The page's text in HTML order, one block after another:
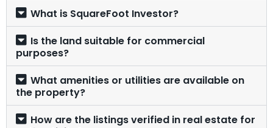
What is SquareFoot Investor?
Is the land suitable for commercial
purposes?
What amenities or utilities are available on
the property?
How are the listings verified in real estate for